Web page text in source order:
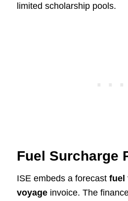
limited scholarship pools.
Fuel Surcharge
ISE embeds a forecast fuel
voyageinvoice. The